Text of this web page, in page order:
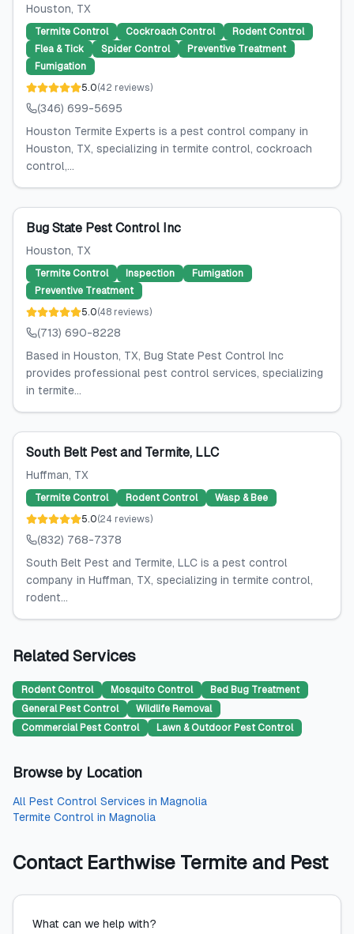
Houston, TX
Termite Control Cockroach Control
Rodent Control
Flea & Tick
Spider Control
Preventive Treatment
Fumigation
5.0(42 reviews)
(346) 699-5695
Houston Termite Experts is a pest control company in
Houston, TX, specializing in termite control, cockroach
control,...
Bug State Pest Control Inc
Houston, TX
Termite Control Inspection
Fumigation
Preventive Treatment
5.0(48 reviews)
(713) 690-8228
Based in Houston, TX, Bug State Pest Control Inc
provides professional pest control services, specializing
in termite...
South Belt Pest and Termite, LLC
Huffman, TX
Termite Control Rodent Control
Wasp & Bee
5.0(24 reviews)
(832) 768-7378
South Belt Pest and Termite, LLC is a pest control
company in Huffman, TX, specializing in termite control,
rodent...
Related Services
Rodent Control Mosquito Control
Bed Bug Treatment
General Pest Control
Wildlife Removal
Commercial Pest Control
Lawn & Outdoor Pest Control
Browse by Location
All Pest Control Services in Magnolia
Termite Control in Magnolia
Contact Earthwise Termite and Pest
What can we help with?